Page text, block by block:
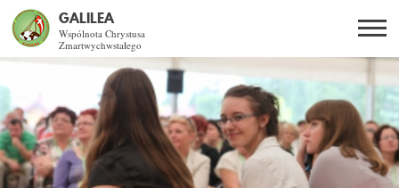
GALILEA
Wspólnota Chrystusa
Zmartwychwstałego
PL EN BG
Szukaj
CO DAJE ŻYCIE Z JEZUSEM?
SPOTKANIA OTWARTE